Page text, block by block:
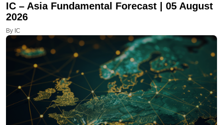
IC – Asia Fundamental Forecast | 05 August
2026
By IC